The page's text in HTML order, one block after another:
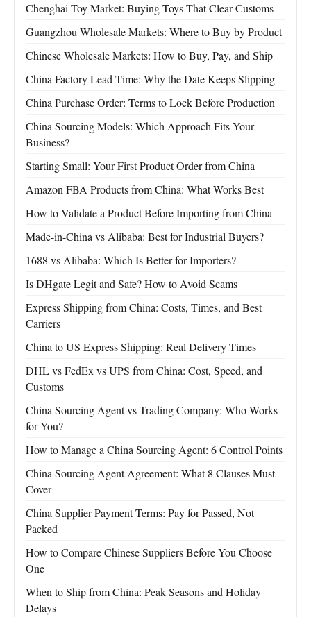
Chenghai Toy Market: Buying Toys That Clear Customs
Guangzhou Wholesale Markets: Where to Buy by Product
Chinese Wholesale Markets: How to Buy, Pay, and Ship
China Factory Lead Time: Why the Date Keeps Slipping
China Purchase Order: Terms to Lock Before Production
China Sourcing Models: Which Approach Fits Your
Business?
Starting Small: Your First Product Order from China
Amazon FBA Products from China: What Works Best
How to Validate a Product Before Importing from China
Made-in-China vs Alibaba: Best for Industrial Buyers?
1688 vs Alibaba: Which Is Better for Importers?
Is DHgate Legit and Safe? How to Avoid Scams
Express Shipping from China: Costs, Times, and Best
Carriers
China to US Express Shipping: Real Delivery Times
DHL vs FedEx vs UPS from China: Cost, Speed, and
Customs
China Sourcing Agent vs Trading Company: Who Works
for You?
How to Manage a China Sourcing Agent: 6 Control Points
China Sourcing Agent Agreement: What 8 Clauses Must
Cover
China Supplier Payment Terms: Pay for Passed, Not
Packed
How to Compare Chinese Suppliers Before You Choose
One
When to Ship from China: Peak Seasons and Holiday
Delays